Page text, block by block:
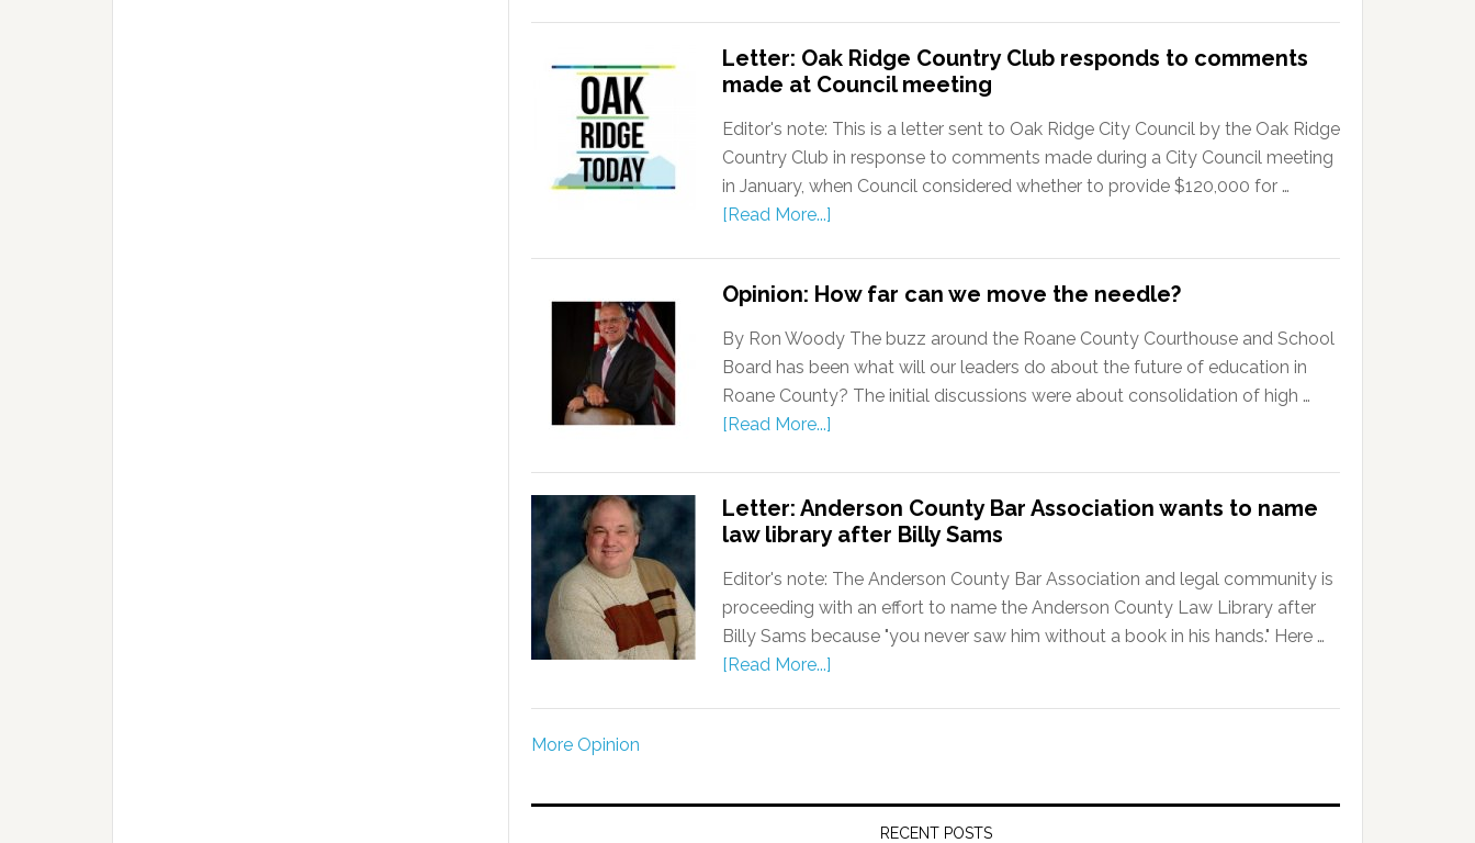
Letter: Oak Ridge Country Club responds to comments
made at Council meeting
Editor's note: This is a letter sent to Oak Ridge City Council by the Oak Ridge
Country Club in response to comments made during a City Council meeting
in January, when Council considered whether to provide $120,000 for …
[Read More...]
Opinion: How far can we move the needle?
By Ron Woody The buzz around the Roane County Courthouse and School
Board has been what will our leaders do about the future of education in
Roane County? The initial discussions were about consolidation of high …
[Read More...]
Letter: Anderson County Bar Association wants to name
law library after Billy Sams
Editor's note: The Anderson County Bar Association and legal community is
proceeding with an effort to name the Anderson County Law Library after
Billy Sams because "you never saw him without a book in his hands." Here …
[Read More...]
More Opinion
RECENT POSTS